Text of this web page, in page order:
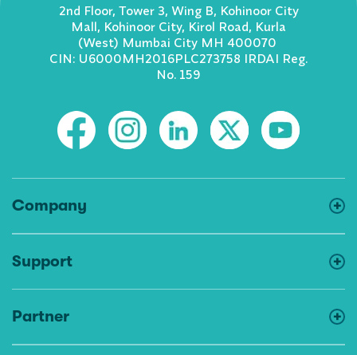
2nd Floor, Tower 3, Wing B, Kohinoor City
Mall, Kohinoor City, Kirol Road, Kurla
(West) Mumbai City MH 400070
CIN: U6000MH2016PLC273758 IRDAI Reg.
No. 159
Company
Support
Partner